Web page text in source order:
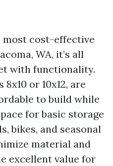
most cost-effective
WA, it’s all
with functionality.
or 10x12, are
to build while
for basic storage
bikes, and seasonal
material and
excellent value for